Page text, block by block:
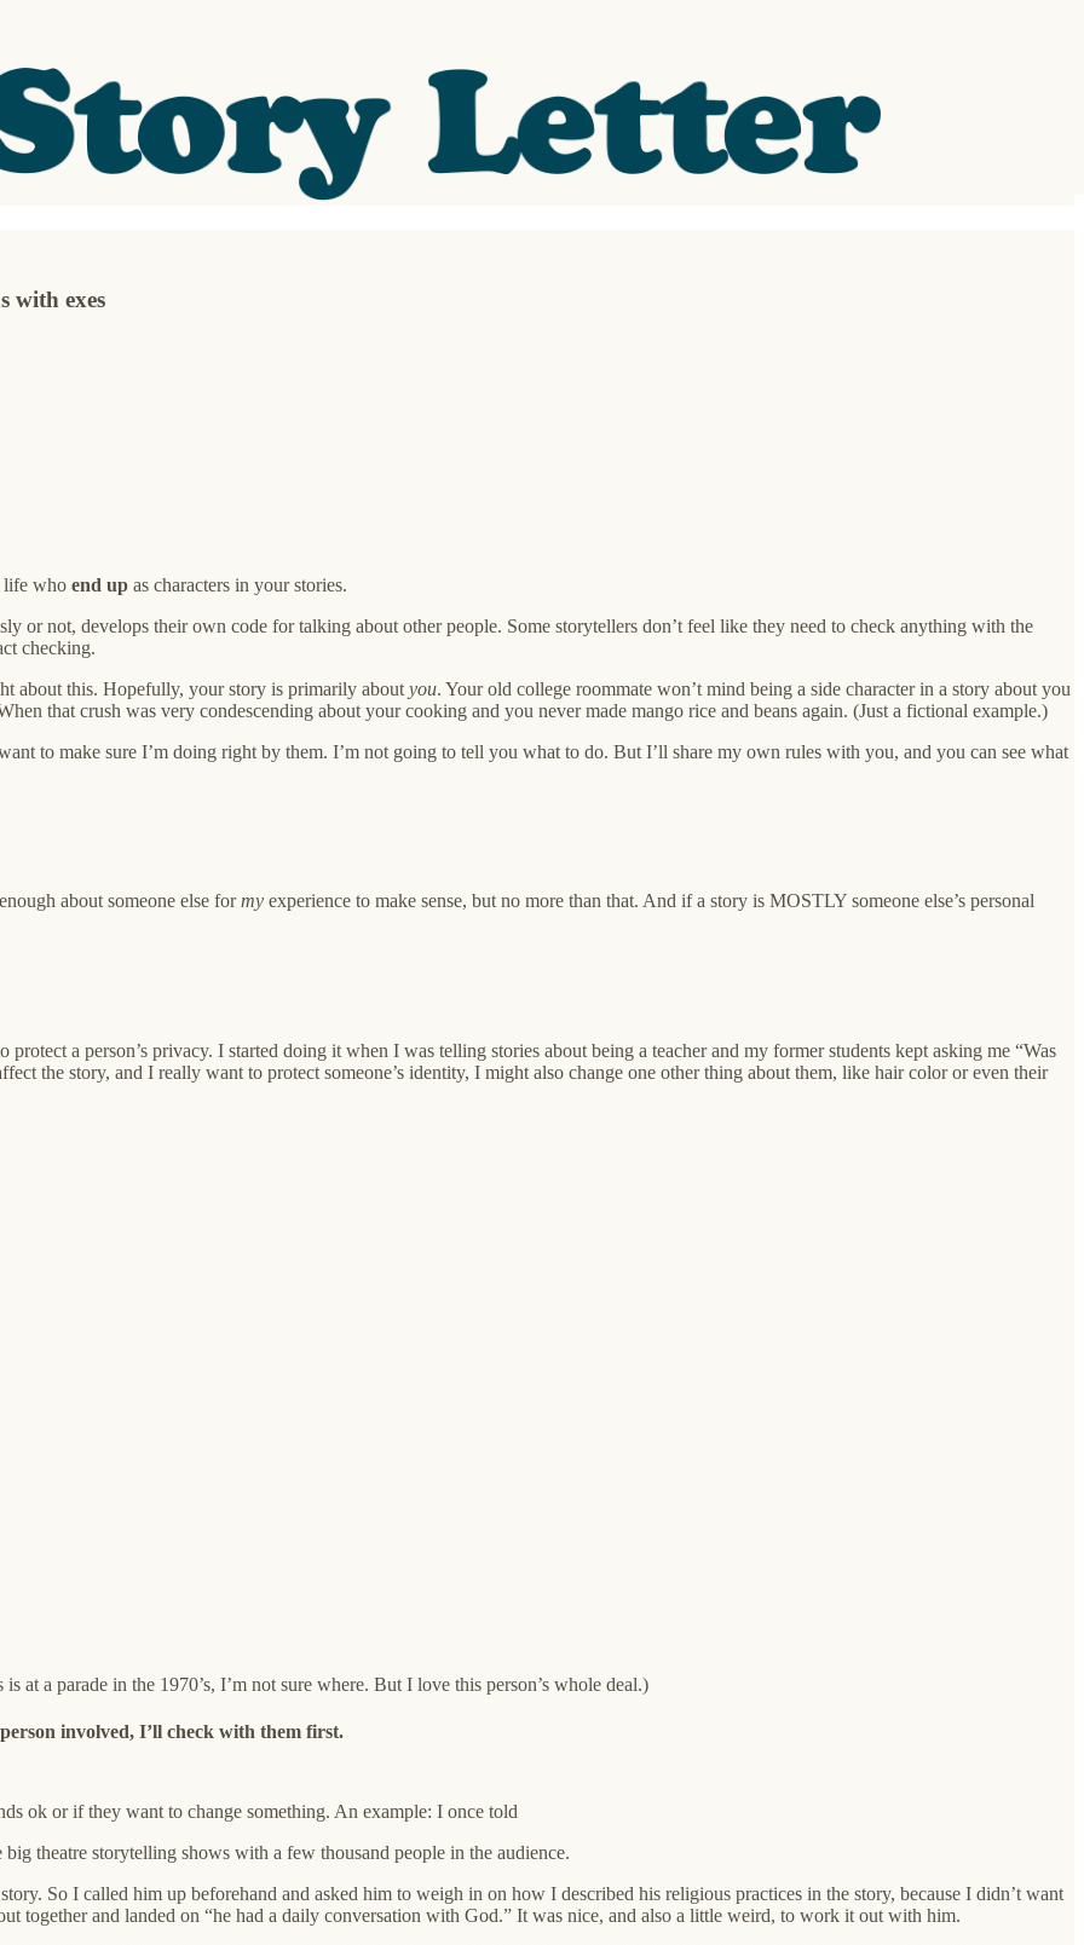
with exes
life who end up as characters in your stories.
or not, develops their own code for talking about other people. Some storytellers don’t feel like they need to check anything with the
checking.
about this. Hopefully, your story is primarily about you. Your old college roommate won’t mind being a side character in a story about you
that crush was very condescending about your cooking and you never made mango rice and beans again. (Just a fictional example.)
to make sure I’m doing right by them. I’m not going to tell you what to do. But I’ll share my own rules with you, and you can see what
about someone else formy experience to make sense, but no more than that. And if a story is MOSTLY someone else’s personal
a person’s privacy. I started doing it when I was telling stories about being a teacher and my former students kept asking me “Was
the story, and I really want to protect someone’s identity, I might also change one other thing about them, like hair color or even their
a parade in the 1970’s, I’m not sure where. But I love this person’s whole deal.)
involved, I’ll check with them first.
ok or if they want to change something. An example: I once told
theatre storytelling shows with a few thousand people in the audience.
So I called him up beforehand and asked him to weigh in on how I described his religious practices in the story, because I didn’t want
together and landed on “he had a daily conversation with God.” It was nice, and also a little weird, to work it out with him.